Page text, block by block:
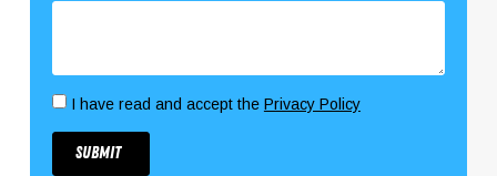
I have read and accept the Privacy Policy
Submit